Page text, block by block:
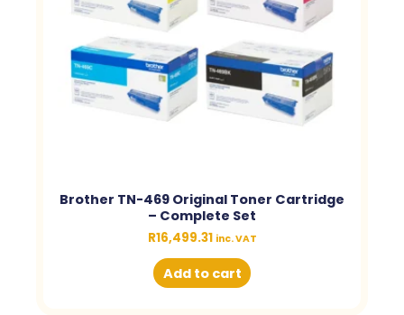
Brother TN-469 Original Toner Cartridge
– Complete Set
R16,499.31 inc. VAT
Add to cart